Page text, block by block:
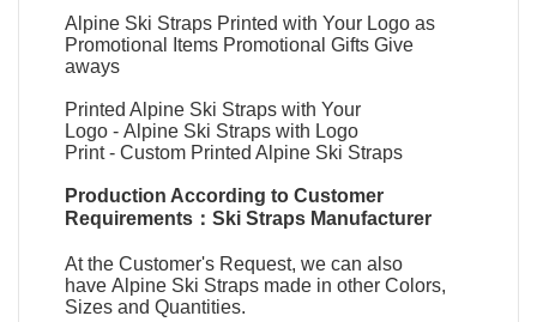
Alpine Ski Straps Printed with Your Logo as
Promotional Items Promotional Gifts Give
aways
Printed Alpine Ski Straps with Your
Logo -Alpine Ski Straps with Logo
Print-Custom Printed Alpine Ski Straps
Production According to Customer
Requirements：Ski Straps Manufacturer
At the Customer's Request, we can also
haveAlpine Ski Straps made in other Colors,
Sizes and Quantities.